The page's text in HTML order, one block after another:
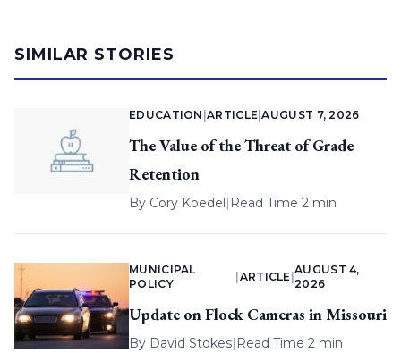
SIMILAR STORIES
EDUCATION |ARTICLE |AUGUST 7, 2026
The Value of the Threat of Grade
Retention
By Cory Koedel| Read Time 2 min
MUNICIPAL
POLICY
ARTICLE |
AUGUST 4,
2026
Update on Flock Cameras in Missouri
By David Stokes| Read Time 2 min